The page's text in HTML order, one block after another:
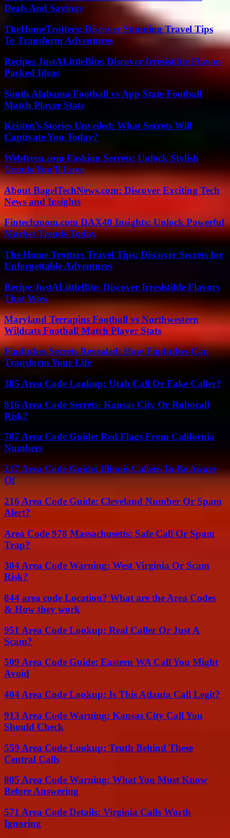
Deals And Savings
TheHomeTrotters: Discover Stunning Travel Tips
To Transform Adventures
Recipes JustALittleBite: Discover Irresistible Flavor-
Packed Ideas
South Alabama Football vs App State Football
Match Player Stats
Kristen’s Stories Unveiled: What Secrets Will
Captivate You Today?
Webfreen.com Fashion Secrets: Unlock Stylish
Trends You’ll Love
About BagelTechNews.com: Discover Exciting Tech
News and Insights
Fintechzoom.com DAX40 Insights: Unlock Powerful
Market Trends Today
The Home Trotters Travel Tips: Discover Secrets for
Unforgettable Adventures
Recipe JustALittleBite: Discover Irresistible Flavors
That Wow
Maryland Terrapins Football vs Northwestern
Wildcats Football Match Player Stats
Findutbes Secrets Revealed: How Findutbes Can
Transform Your Life
385 Area Code Lookup: Utah Call Or Fake Caller?
816 Area Code Secrets: Kansas City Or Robocall
Risk?
707 Area Code Guide: Red Flags From California
Numbers
217 Area Code Guide: Illinois Callers To Be Aware
Of
216 Area Code Guide: Cleveland Number Or Spam
Alert?
Area Code 978 Massachusetts: Safe Call Or Spam
Trap?
304 Area Code Warning: West Virginia Or Scam
Risk?
844 area code Location? What are the Area Codes
& How they work
951 Area Code Lookup: Real Caller Or Just A
Scam?
509 Area Code Guide: Eastern WA Call You Might
Avoid
404 Area Code Lookup: Is This Atlanta Call Legit?
913 Area Code Warning: Kansas City Call You
Should Check
559 Area Code Lookup: Truth Behind These
Central Calls
805 Area Code Warning: What You Must Know
Before Answering
571 Area Code Details: Virginia Calls Worth
Ignoring